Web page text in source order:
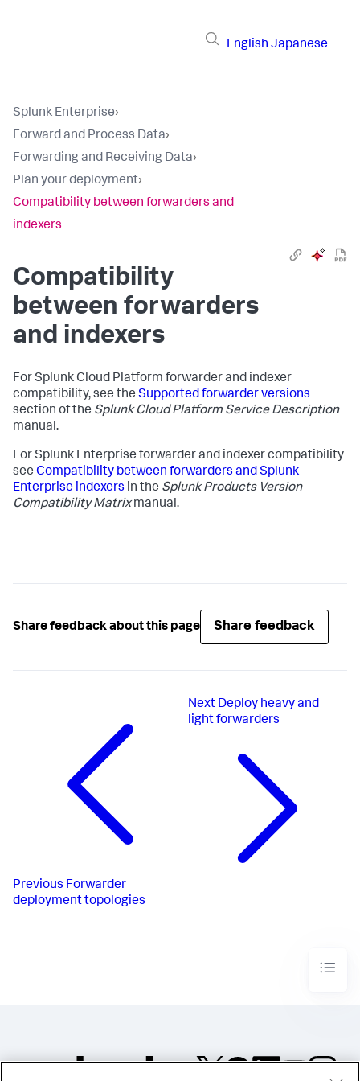
English Japanese
Splunk Enterprise›
Forward and Process Data›
Forwarding and Receiving Data›
Plan your deployment›
Compatibility between forwarders and
indexers
Compatibility
between forwarders
and indexers
For Splunk Cloud Platform forwarder and indexer
compatibility, see the Supported forwarder versions
section of the Splunk Cloud Platform Service Description
manual.
For Splunk Enterprise forwarder and indexer compatibility
see Compatibility between forwarders and Splunk
Enterprise indexers in the Splunk Products Version
Compatibility Matrixmanual.
Share feedback about this page Share feedback
Previous Forwarder
deployment topologies
Next Deploy heavy and
light forwarders